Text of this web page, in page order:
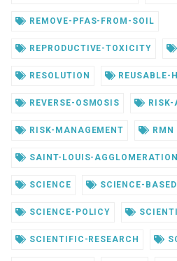
REMOVE-PFAS-FROM-SOIL
REPRODUCTIVE-TOXICITY
RESOLUTION REUSABLE-
REVERSE-OSMOSIS RISK-
RISK-MANAGEMENT RMN
SAINT-LOUIS-AGGLOMERATION
SCIENCE SCIENCE-
SCIENCE-POLICY
SCIENTIFIC-RESEARCH